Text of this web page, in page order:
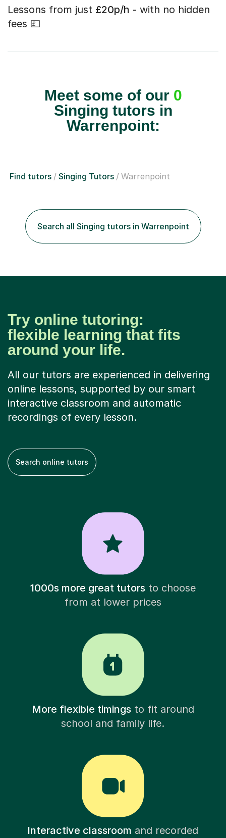
Lessons from just £20p/h - with no hidden
fees 💷
Meet some of our 0
Singing tutors in
Warrenpoint:
Find tutors Singing Tutors Warrenpoint
Search all Singing tutors in Warrenpoint
Try online tutoring:
flexible learning that fits
around your life.
All our tutors are experienced in delivering
online lessons, supported by our smart
interactive classroom and automatic
recordings of every lesson.
Search online tutors
1000s more great tutorsto choose
from at lower prices
More flexible timingsto fit around
school and family life.
Interactive classroom and recorded